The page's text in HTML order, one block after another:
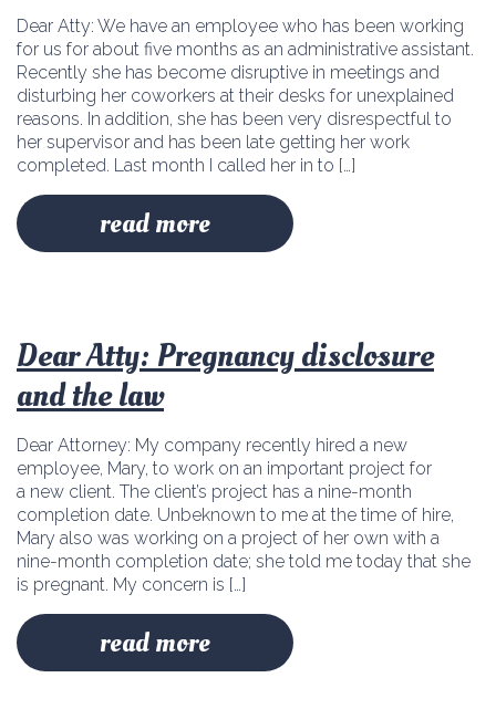
Dear Atty: We have an employee who has been working
for us for about five months as an administrative assistant.
Recently she has become disruptive in meetings and
disturbing her coworkers at their desks for unexplained
reasons. In addition, she has been very disrespectful to
her supervisor and has been late getting her work
completed. Last month I called her in to […]
read more
Dear Atty: Pregnancy disclosure
and the law
Dear Attorney: My company recently hired a new
employee, Mary, to work on an important project for
a new client. The client’s project has a nine-month
completion date. Unbeknown to me at the time of hire,
Mary also was working on a project of her own with a
nine-month completion date; she told me today that she
is pregnant. My concern is […]
read more